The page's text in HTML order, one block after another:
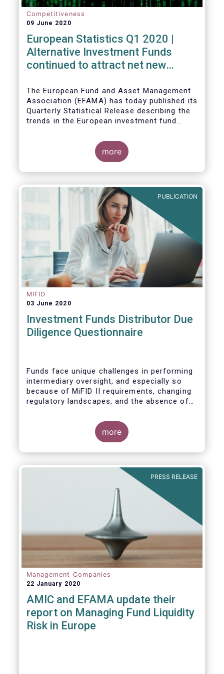
Competitiveness
09 June 2020
European Statistics Q1 2020 |
Alternative Investment Funds
continued to attract net new
Covid19
The European Fund and Asset Management
Association (EFAMA) has today published its
Quarterly Statistical Release describing the
trends in the European investment fund
data and indicators for each EFAMA member
more
PUBLICATION
MIFID
03 June 2020
Investment Funds Distributor Due
Diligence Questionnaire
Funds face unique challenges in performing
intermediary oversight, and especially so
because of MiFID II requirements, changing
regulatory landscapes, and the absence of
funds and their distribution channels. To
help address these challenges, a dedicated
working group developed a uniform due
diligence questionnaire (DDQ) that will serve
(UCITS and AIFs) in performing onboarding
and ongoing oversight of distribution
more
PRESS RELEASE
Management Companies
22 January 2020
AMIC and EFAMA update their
report on Managing Fund Liquidity
Risk in Europe